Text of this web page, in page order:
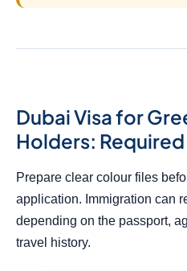
Dubai Visa for
Holders:
Prepare clear colour files
application. Immigration can
depending on the passport,
travel history.